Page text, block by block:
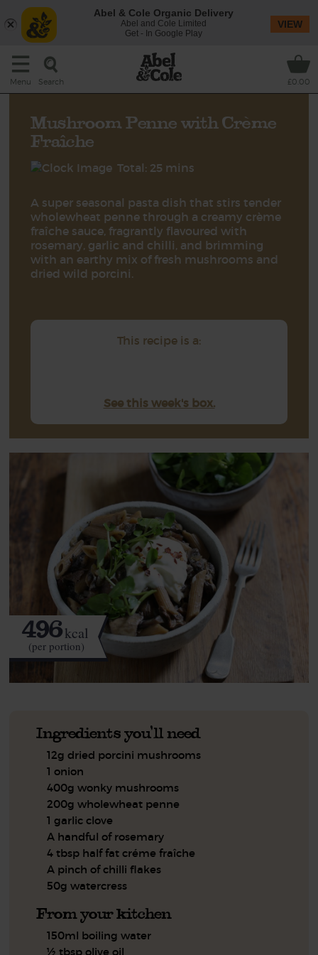
Menu Search £0.00
Mushroom Penne with Crème
Fraîche
Total: 25 mins
A super seasonal pasta dish that stirs tender
wholewheat penne through a creamy crème
fraîche sauce, fragrantly flavoured with
rosemary, garlic and chilli, and brimming
with an earthy mix of fresh mushrooms and
dried wild porcini.
This recipe is a:
See this week's box.
496kcal
(per portion)
Ingredients you'll need
12g dried porcini mushrooms
1 onion
400g wonky mushrooms
200g wholewheat penne
1 garlic clove
A handful of rosemary
4 tbsp half fat créme fraîche
A pinch of chilli flakes
50g watercress
From your kitchen
150ml boiling water
½ tbsp olive oil
Abel & Cole Organic Delivery
Abel and Cole Limited
Get - In Google Play
VIEW